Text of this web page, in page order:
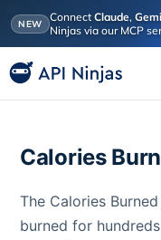
NEW Connect Claude,
Ninjas via our MCP
Calories
The Calories
burned for